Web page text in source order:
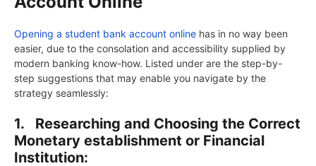
Opening a student bank account online has in no way been
easier, due to the consolation and accessibility supplied by
modern banking know-how. Listed under are the step-by-
step suggestions that may enable you navigate by the
strategy seamlessly:
1. Researching and Choosing the Correct
Monetary establishment or Financial
Institution: